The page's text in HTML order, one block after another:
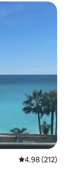
4.98 out of 5
4.98 (212)